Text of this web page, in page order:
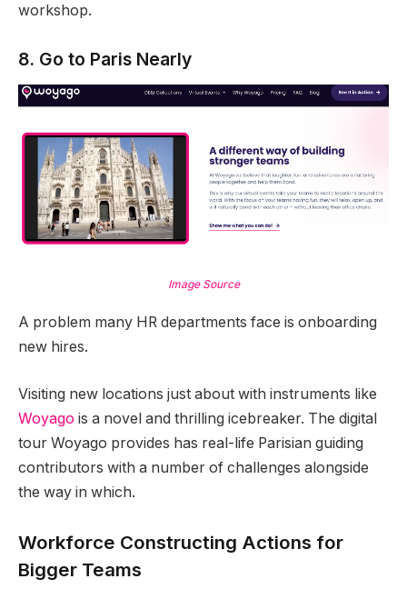
workshop.
8. Go to Paris Nearly
Image Source
A problem many HR departments face is onboarding
new hires.
Visiting new locations just about with instruments like
Woyago is a novel and thrilling icebreaker. The digital
tour Woyago provides has real-life Parisian guiding
contributors with a number of challenges alongside
the way in which.
Workforce Constructing Actions for
Bigger Teams